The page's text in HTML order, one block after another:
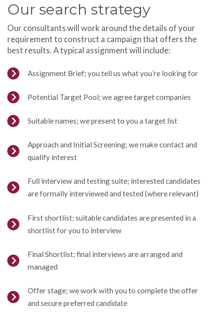
Our search strategy
Our consultants will work around the details of your
requirement to construct a campaign that offers the
best results. A typical assignment will include:
Assignment Brief; you tell us what you’re looking for
Potential Target Pool; we agree target companies
Suitable names; we present to you a target list
Approach and Initial Screening; we make contact and
qualify interest
Full interview and testing suite; interested candidates
are formally interviewed and tested (where relevant)
First shortlist; suitable candidates are presented in a
shortlist for you to interview
Final Shortlist; final interviews are arranged and
managed
Offer stage; we work with you to complete the offer
and secure preferred candidate